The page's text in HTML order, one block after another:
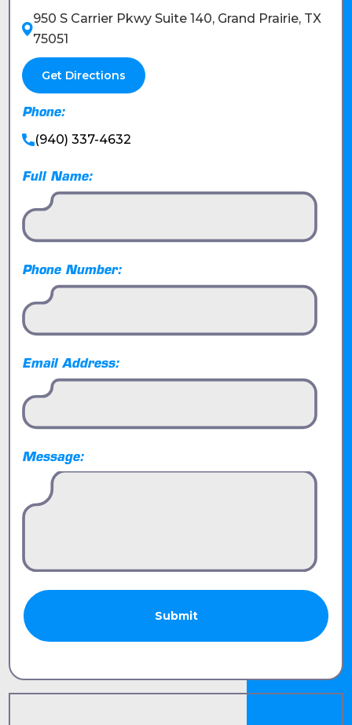
950 S Carrier Pkwy Suite 140, Grand Prairie, TX
75051
Get Directions
Phone:
(940) 337-4632
Full Name:
Phone Number:
Email Address:
Message: